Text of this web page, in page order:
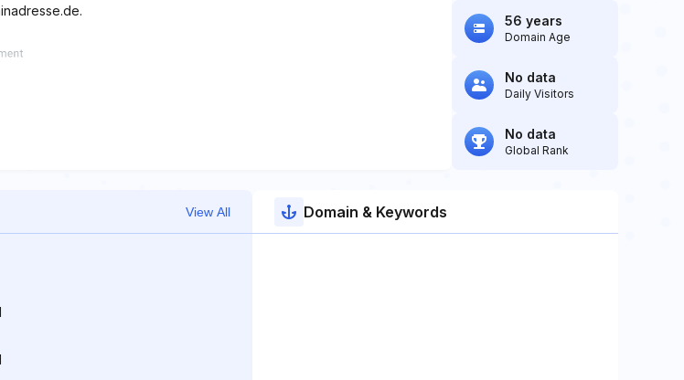
56 years
Domain Age
No data
Daily Visitors
No data
Global Rank
View All Domain & Keywords